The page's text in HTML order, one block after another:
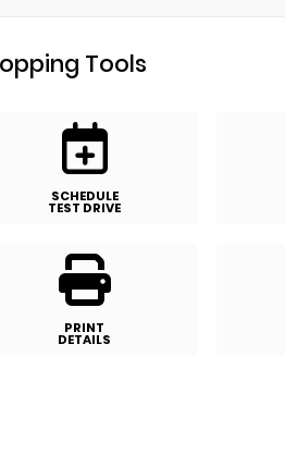
Tools
SCHEDULE
TEST DRIVE
PRINT
DETAILS